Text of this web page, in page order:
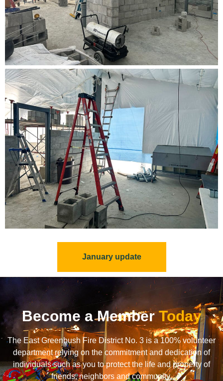
January update
Become a MemberToday
The East Greenbush Fire District No. 3 is a 100% volunteer
department relying on the commitment and dedication of
individuals such as you to protect the life and property of
friends, neighbors and community.